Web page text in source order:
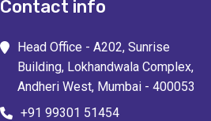
Contact info
Head Office - A202, Sunrise
Building, Lokhandwala Complex,
Andheri West, Mumbai - 400053
+91 99301 51454